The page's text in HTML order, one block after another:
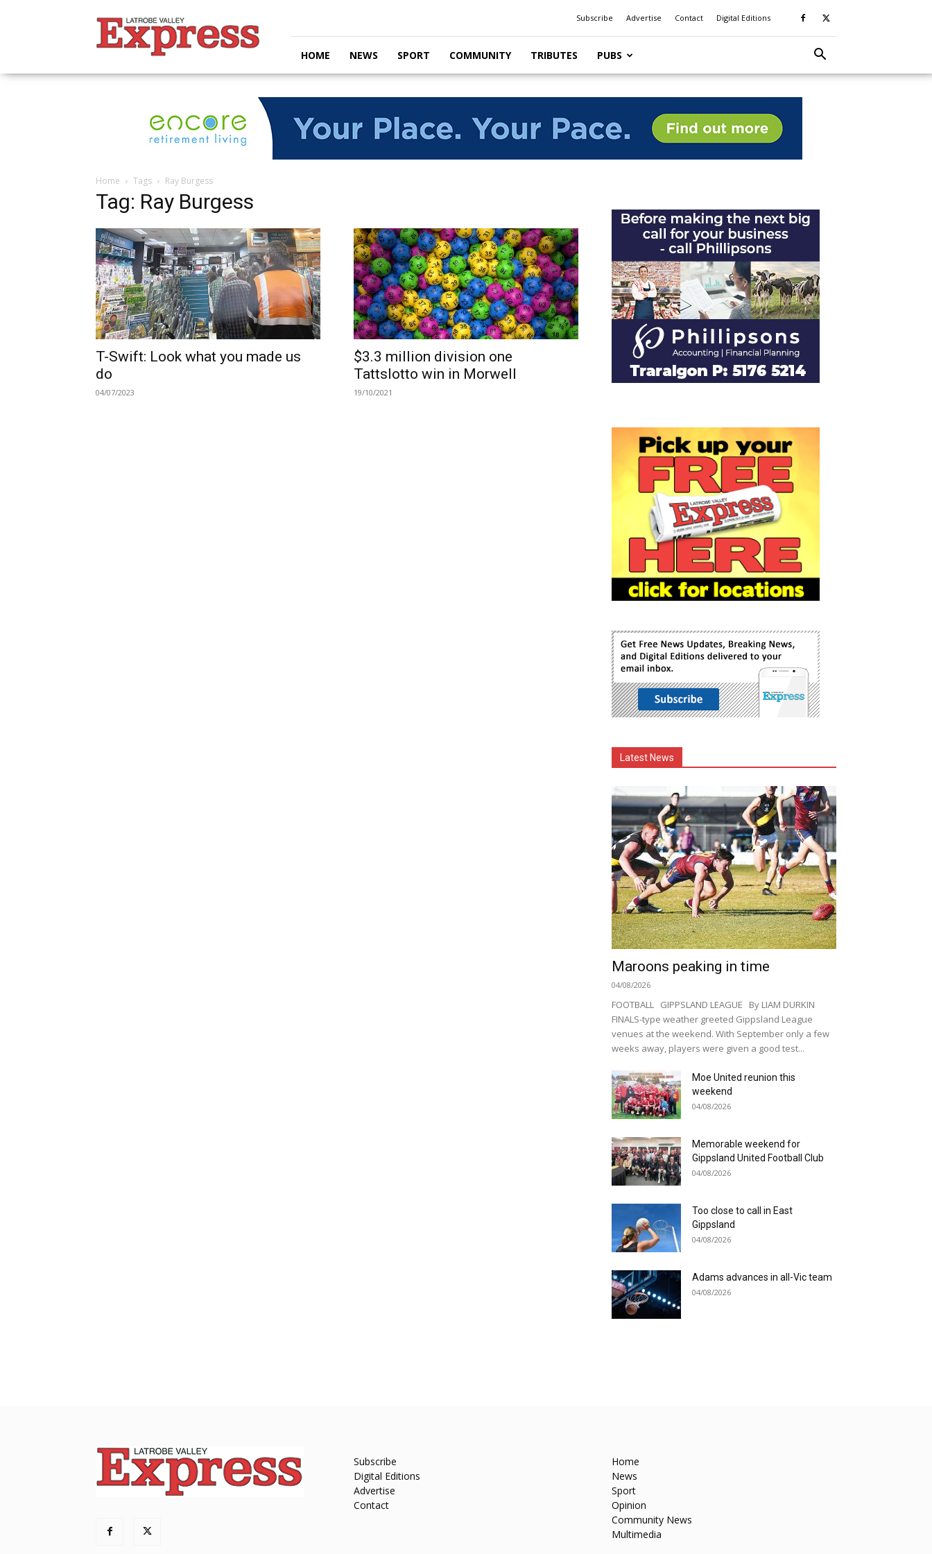
Valley
Express
Subscribe Advertise Contact Digital Editions
HOME NEWS SPORT COMMUNITY TRIBUTES PUBS
Home Tags Ray Burgess
Tag: Ray Burgess
T-Swift: Look what you made us
do
04/07/2023
$3.3 million division one
Tattslotto win in Morwell
19/10/2021
Latest News
Maroons peaking in time
04/08/2026
FOOTBALL GIPPSLAND LEAGUE By LIAM DURKIN
FINALS-type weather greeted Gippsland League
venues at the weekend. With September only a few
weeks away, players were given a good test...
Moe United reunion this
weekend
04/08/2026
Memorable weekend for
Gippsland United Football Club
04/08/2026
Too close to call in East
Gippsland
04/08/2026
Adams advances in all-Vic team
04/08/2026
Subscribe
Digital Editions
Advertise
Contact
Home
News
Sport
Opinion
Community News
Multimedia